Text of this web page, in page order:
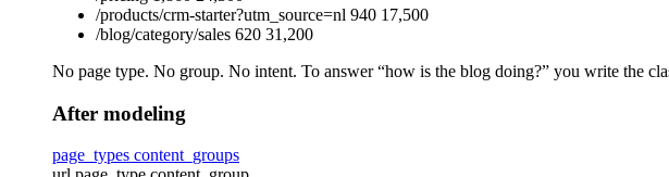
/products/crm-starter?utm_source=nl 940 17,500
/blog/category/sales 620 31,200
No page type. No group. No intent. To answer “how is the blog doing?” you write the
After modeling
page_types content_groups